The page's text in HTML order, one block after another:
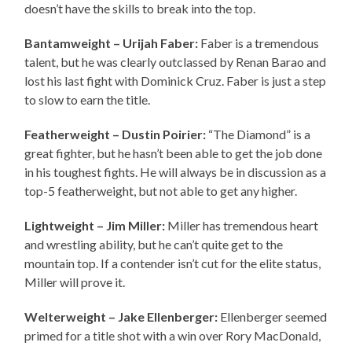
doesn’t have the skills to break into the top.
Bantamweight – Urijah Faber: Faber is a tremendous
talent, but he was clearly outclassed by Renan Barao and
lost his last fight with Dominick Cruz. Faber is just a step
to slow to earn the title.
Featherweight – Dustin Poirier: “The Diamond” is a
great fighter, but he hasn’t been able to get the job done
in his toughest fights. He will always be in discussion as a
top-5 featherweight, but not able to get any higher.
Lightweight – Jim Miller: Miller has tremendous heart
and wrestling ability, but he can’t quite get to the
mountain top. If a contender isn’t cut for the elite status,
Miller will prove it.
Welterweight – Jake Ellenberger: Ellenberger seemed
primed for a title shot with a win over Rory MacDonald,